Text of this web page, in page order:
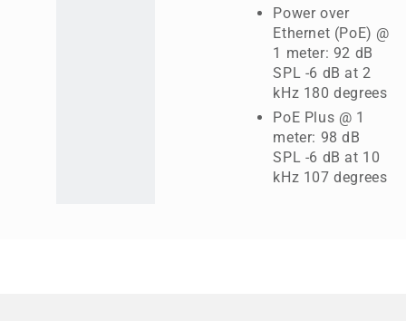
Power over
Ethernet (PoE) @
1 meter: 92 dB
SPL -6 dB at 2
kHz 180 degrees
PoE Plus @ 1
meter: 98 dB
SPL -6 dB at 10
kHz 107 degrees